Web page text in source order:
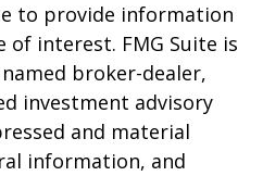
to provide information
interest. FMG Suite is
broker-dealer,
investment advisory
and material
information, and